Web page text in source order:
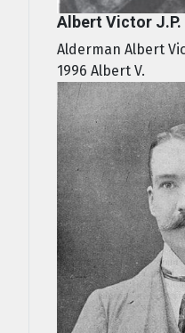
Albert Victor J.P.
Alderman Albert
1996 Albert V.